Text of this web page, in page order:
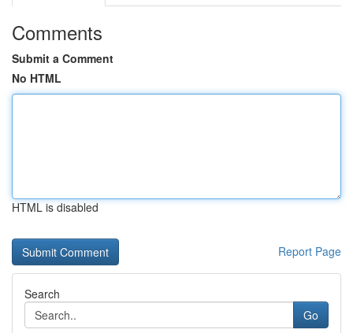
Comments
Submit a Comment
No HTML
HTML is disabled
Report Page
Search
Go